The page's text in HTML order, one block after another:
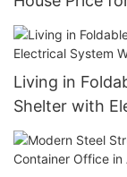
Living in
Shelter with
Quality Supplier